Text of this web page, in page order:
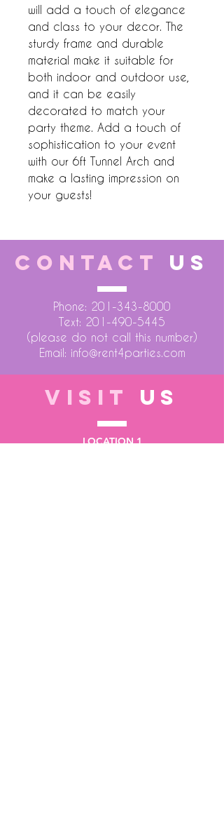
will add a touch of elegance
and class to your decor. The
sturdy frame and durable
material make it suitable for
both indoor and outdoor use,
and it can be easily
decorated to match your
party theme. Add a touch of
sophistication to your event
with our 6ft Tunnel Arch and
make a lasting impression on
your guests!
CONTACT US
Phone: 201-343-8000
Text: 201-490-5445
(please do not call this number)
Email: info@rent4parties.com
VISIT US
LOCATION 1